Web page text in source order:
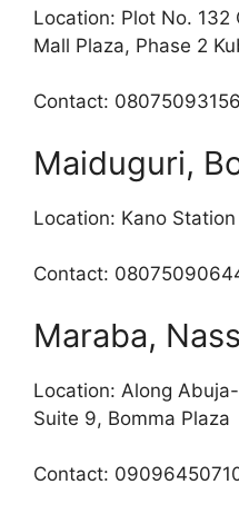
Location: Plot No. 132
Mall Plaza, Phase 2
Contact: 08075093156
Maiduguri,
Location: Kano Station
Contact:
Maraba,
Location: Along
Suite 9, Bomma Plaza
Contact: